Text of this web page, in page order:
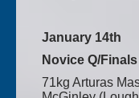
January 14th
Novice Q/Finals
71kg Arturas